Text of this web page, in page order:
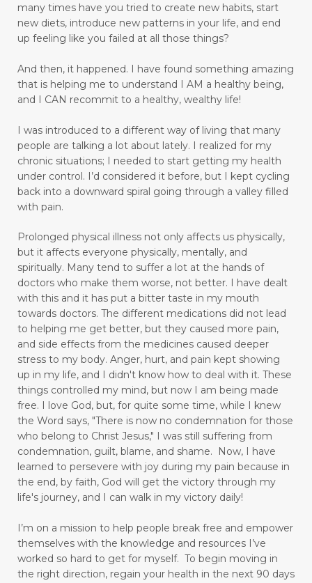
movement
moving
moving away from pain to praise
muscle relaxant
nature
Navigating Through Emotional Pain: A Journey
of Healing and Support
Ningxia Red
normalizing blood pressure
obedient
obey
olfactory sensory neurons
open to change
open-heart surgery
Overcoming Limiting Beliefs Around Food
overthinking
overwhelm
pain
pain free
pain points
panic attacks
peace
perseverance physical pain
play
playful mom
positive thinking
positivity
praise God
prayer
praying
praying dangerous prayers
press toward the goal
pressure points
productivity
Psalm 103
put away childish things
ravenous appetite
reading
Reading for Stress Relief
real vs fake
reduce stress
reducing blood pressure
many times have you tried to create new habits, start
new diets, introduce new patterns in your life, and end
up feeling like you failed at all those things?
And then, it happened. I have found something amazing
that is helping me to understand I AM a healthy being,
and I CAN recommit to a healthy, wealthy life!
I was introduced to a different way of living that many
people are talking a lot about lately. I realized for my
chronic situations; I needed to start getting my health
under control. I’d considered it before, but I kept cycling
back into a downward spiral going through a valley filled
with pain.
Prolonged physical illness not only affects us physically,
but it affects everyone physically, mentally, and
spiritually. Many tend to suffer a lot at the hands of
doctors who make them worse, not better. I have dealt
with this and it has put a bitter taste in my mouth
towards doctors. The different medications did not lead
to helping me get better, but they caused more pain,
and side effects from the medicines caused deeper
stress to my body. Anger, hurt, and pain kept showing
up in my life, and I didn't know how to deal with it. These
things controlled my mind, but now I am being made
free. I love God, but, for quite some time, while I knew
the Word says, "There is now no condemnation for those
who belong to Christ Jesus," I was still suffering from
condemnation, guilt, blame, and shame. Now, I have
learned to persevere with joy during my pain because in
the end, by faith, God will get the victory through my
life's journey, and I can walk in my victory daily!
I’m on a mission to help people break free and empower
themselves with the knowledge and resources I’ve
worked so hard to get for myself. To begin moving in
the right direction, regain your health in the next 90 days